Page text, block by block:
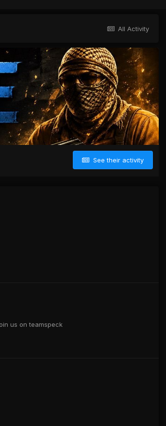
All Activity
See their activity
us on teamspeck